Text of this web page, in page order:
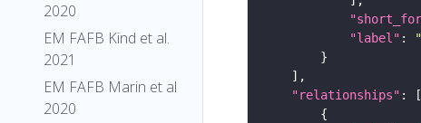
2020
EM FAFB Kind et al.
2021
EM FAFB Marin et al
2020
"label" :
"relationships"